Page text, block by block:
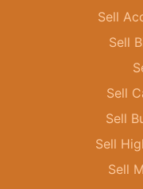
Sell
Sell
Sell
Sell
Sell
Sell